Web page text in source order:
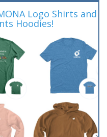
Logo Shirts and
Hoodies!